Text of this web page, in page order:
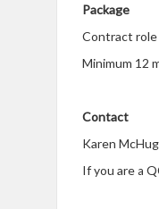
Package
Contract role
Minimum 12
Contact
Karen
If you area